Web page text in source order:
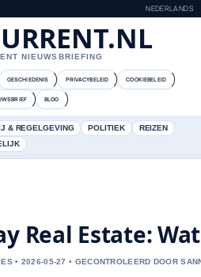
NEDERLANDS
NIEUWSBRIEFING
GESCHIEDENIS PRIVACYBELEID COOKIEBELEID
BLOG
& REGELGEVING POLITIEK
REIZEN
Real Estate:
• 2026-05-27 • GECONTROLEERD DOOR